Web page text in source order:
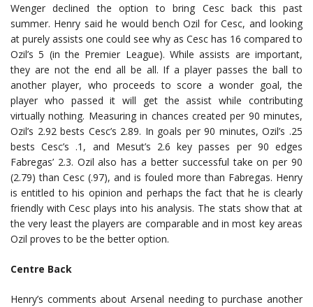
Wenger declined the option to bring Cesc back this past
summer. Henry said he would bench Ozil for Cesc, and looking
at purely assists one could see why as Cesc has 16 compared to
Ozil’s 5 (in the Premier League). While assists are important,
they are not the end all be all. If a player passes the ball to
another player, who proceeds to score a wonder goal, the
player who passed it will get the assist while contributing
virtually nothing. Measuring in chances created per 90 minutes,
Ozil’s 2.92 bests Cesc’s 2.89. In goals per 90 minutes, Ozil’s .25
bests Cesc’s .1, and Mesut’s 2.6 key passes per 90 edges
Fabregas’ 2.3. Ozil also has a better successful take on per 90
(2.79) than Cesc (.97), and is fouled more than Fabregas. Henry
is entitled to his opinion and perhaps the fact that he is clearly
friendly with Cesc plays into his analysis. The stats show that at
the very least the players are comparable and in most key areas
Ozil proves to be the better option.
Centre Back
Henry’s comments about Arsenal needing to purchase another